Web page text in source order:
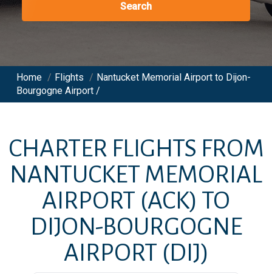
Search
Home / Flights / Nantucket Memorial Airport to Dijon-
Bourgogne Airport /
CHARTER FLIGHTS FROM
NANTUCKET MEMORIAL
AIRPORT (ACK) TO
DIJON-BOURGOGNE
AIRPORT (DIJ)